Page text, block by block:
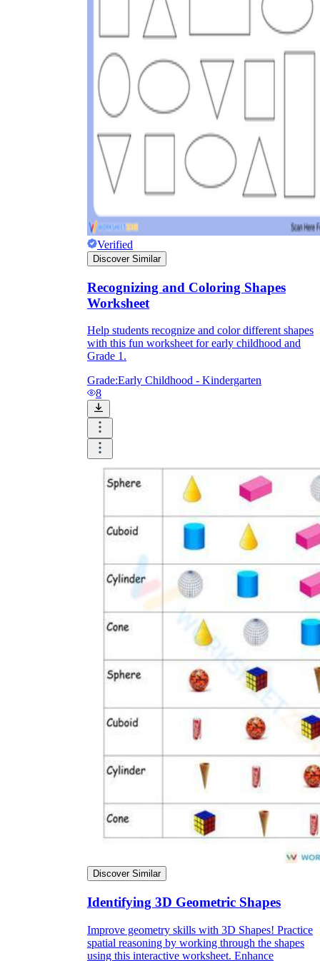
Verified
Discover Similar
Recognizing and Coloring Shapes
Worksheet
Help students recognize and color different shapes
with this fun worksheet for early childhood and
Grade 1.
Grade:Early Childhood - Kindergarten
8
Discover Similar
Identifying 3D Geometric Shapes
Improve geometry skills with 3D Shapes! Practice
spatial reasoning by working through the shapes
using this interactive worksheet. Enhance